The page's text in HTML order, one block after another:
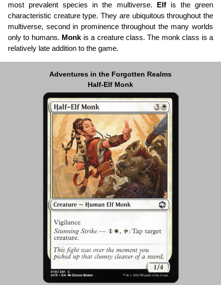
most prevalent species in the multiverse. Elfis the green
characteristic creature type. They are ubiquitous throughout the
multiverse, second in prominence throughout the many worlds
only to humans. Monkis a creature class. The monk class is a
relatively late addition to the game.
Adventures in the Forgotten Realms
Half-Elf Monk